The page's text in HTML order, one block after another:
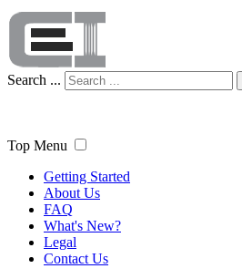
Search ...
Top Menu
Getting Started
About Us
FAQ
What's New?
Legal
Contact Us